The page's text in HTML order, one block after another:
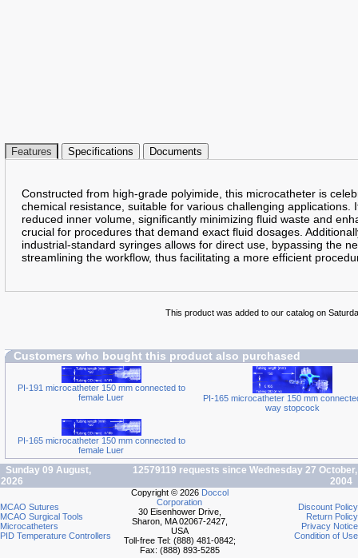
Features Specifications Documents
Constructed from high-grade polyimide, this microcatheter is
chemical resistance, suitable for various challenging applications.
reduced inner volume, significantly minimizing fluid waste and
crucial for procedures that demand exact fluid dosages.
industrial-standard syringes allows for direct use, bypassing the
streamlining the workflow, thus facilitating a more efficient
This product was added to our catalog on
Customers who bought this product also purchased
PI-191 microcatheter 150 mm connected to
female Luer
PI-165 microcatheter 150 mm
way stopcock
PI-165 microcatheter 150 mm connected to
female Luer
Sunday 09 August,
2026
12579119 requests since Wednesday 27 October,
2004
MCAO Sutures
MCAO Surgical Tools
Microcatheters
PID Temperature Controllers
Copyright © 2026 Doccol
Corporation
30 Eisenhower Drive,
Sharon, MA 02067-2427,
USA
Toll-free Tel: (888) 481-0842;
Fax: (888) 893-5285
Discount Policy
Return Policy
Privacy Notice
Condition of Use